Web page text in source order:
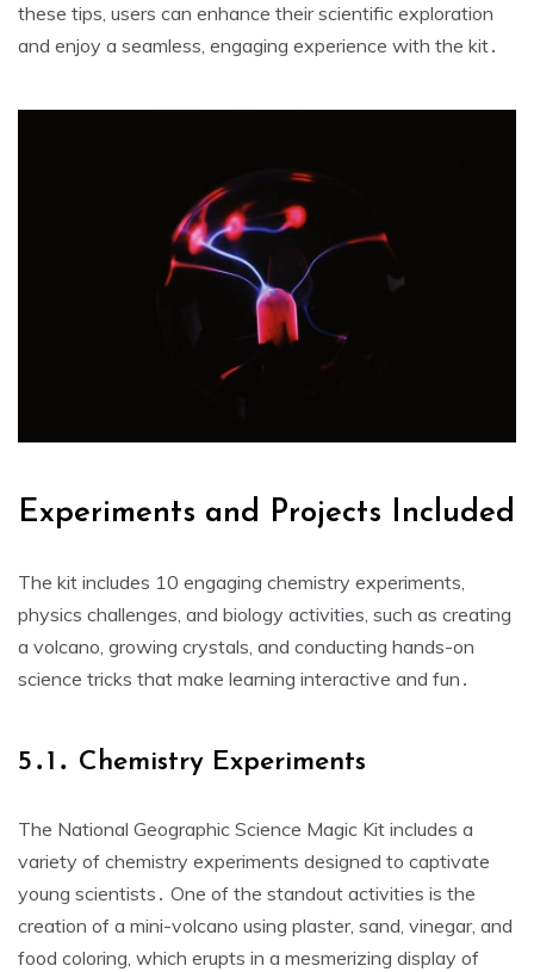
these tips, users can enhance their scientific exploration
and enjoy a seamless, engaging experience with the kit․
Experiments and Projects Included
The kit includes 10 engaging chemistry experiments,
physics challenges, and biology activities, such as creating
a volcano, growing crystals, and conducting hands-on
science tricks that make learning interactive and fun․
5․1․ Chemistry Experiments
The National Geographic Science Magic Kit includes a
variety of chemistry experiments designed to captivate
young scientists․ One of the standout activities is the
creation of a mini-volcano using plaster, sand, vinegar, and
food coloring, which erupts in a mesmerizing display of